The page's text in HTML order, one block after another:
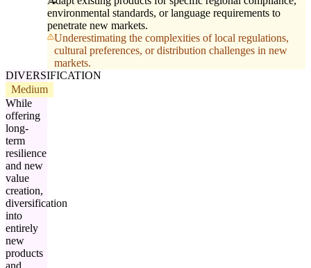
environmental standards, or language requirements to
penetrate new markets.
Underestimating the complexities of local regulations,
cultural preferences, or distribution challenges in new
markets.
DIVERSIFICATION
Medium
While
offering
long-
term
resilience
and new
value
creation,
diversification
into
entirely
new
products